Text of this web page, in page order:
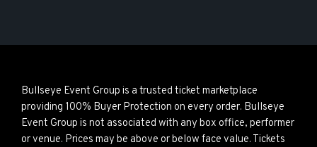
Bullseye Event Group is a trusted ticket marketplace
providing 100% Buyer Protection on every order. Bullseye
Event Group is not associated with any box office, performer
or venue. Prices may be above or below face value. Tickets